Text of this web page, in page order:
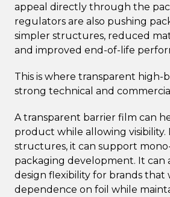
appeal directly through the
regulators are also pushing
simpler structures, reduced
and improved end-of-life
This is where transparent high-
strong technical and
A transparent barrier film can
product while allowing visibility.
structures, it can support
packaging development. It can
design flexibility for brands
dependence on foil while